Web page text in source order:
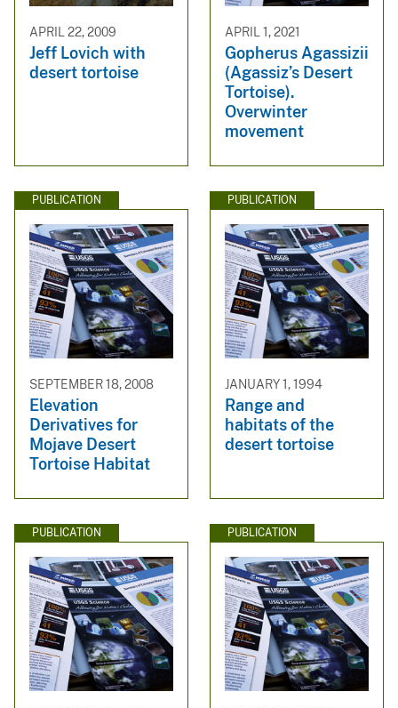
APRIL 22, 2009
Jeff Lovich with
desert tortoise
APRIL 1, 2021
Gopherus Agassizii
(Agassiz’s Desert
Tortoise).
Overwinter
movement
PUBLICATION
SEPTEMBER 18, 2008
Elevation
Derivatives for
Mojave Desert
Tortoise Habitat
PUBLICATION
JANUARY 1, 1994
Range and
habitats of the
desert tortoise
PUBLICATION PUBLICATION